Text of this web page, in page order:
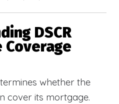
DSCR
Coverage
whether the
cover its mortgage.